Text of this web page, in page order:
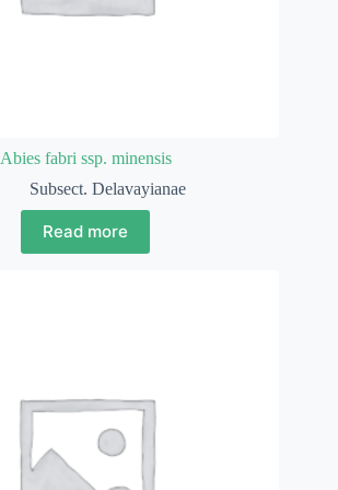
Abies fabri ssp. minensis
Subsect. Delavayianae
Read more